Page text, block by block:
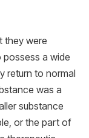
they were
a wide
return to normal
was a
substance
or the part of